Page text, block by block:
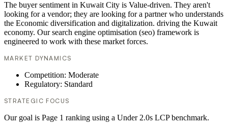
The buyer sentiment in Kuwait City is Value-driven. They aren't
looking for a vendor; they are looking for a partner who understands
the Economic diversification and digitalization. driving the Kuwait
economy. Our search engine optimisation (seo) framework is
engineered to work with these market forces.
MARKET DYNAMICS
Competition: Moderate
Regulatory: Standard
STRATEGIC FOCUS
Our goal is Page 1 ranking using a Under 2.0s LCP benchmark.